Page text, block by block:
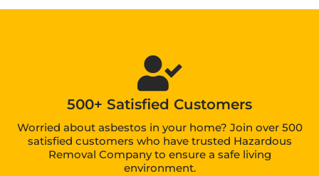
500+ Satisfied Customers
Worried about asbestos in your home? Join over 500
satisfied customers who have trusted Hazardous
Removal Company to ensure a safe living
environment.